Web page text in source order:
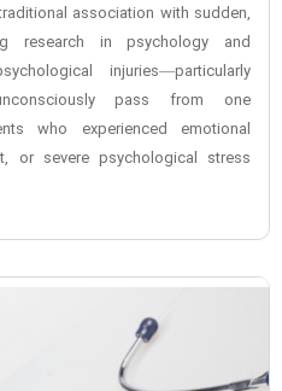
association with sudden,
research in psychology and
injuries—particularly
pass from one
who experienced emotional
or severe psychological stress